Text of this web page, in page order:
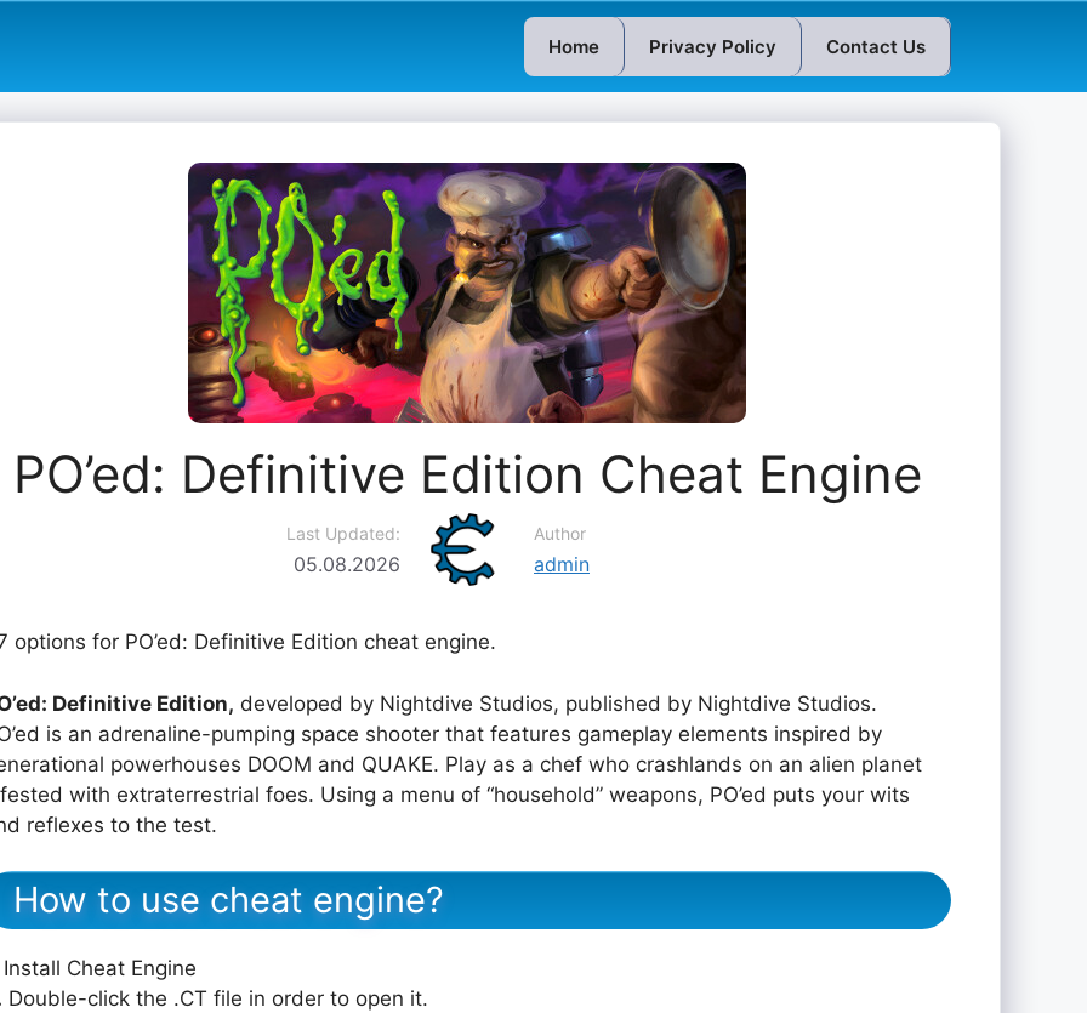
Home Privacy Policy Contact Us
PO’ed: Definitive Edition Cheat Engine
Last Updated:
05.08.2026
Author
admin
options for PO’ed: Definitive Edition cheat engine.
Definitive Edition, developed by Nightdive Studios, published by Nightdive Studios.
is an adrenaline-pumping space shooter that features gameplay elements inspired by
powerhouses DOOM and QUAKE. Play as a chef who crashlands on an alien planet
with extraterrestrial foes. Using a menu of “household” weapons, PO’ed puts your wits
reflexes to the test.
How to use cheat engine?
Cheat Engine
Double-click the .CT file in order to open it.